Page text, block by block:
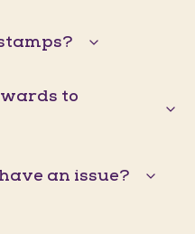
to
an issue?